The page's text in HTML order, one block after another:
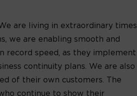
are living in extraordinary times
we are enabling smooth and
record speed, as they implement
continuity plans. We are also
of their own customers. The
continue to show their